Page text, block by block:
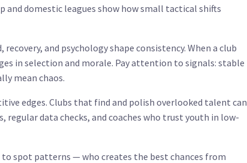
domestic leagues show how small tactical shifts
and psychology shape consistency. When a club
in selection and morale. Pay attention to signals: stable
mean chaos.
edges. Clubs that find and polish overlooked talent can
data checks, and coaches who trust youth in low-
spot patterns — who creates the best chances from